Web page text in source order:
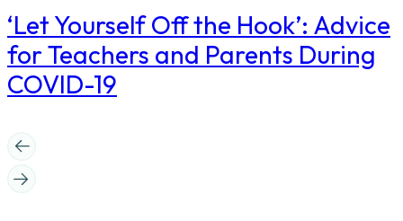
‘Let Yourself Off the Hook’: Advice
for Teachers and Parents During
COVID-19